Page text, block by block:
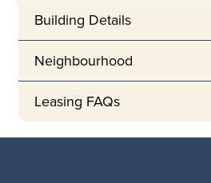
Building Details
Neighbourhood
Leasing FAQs